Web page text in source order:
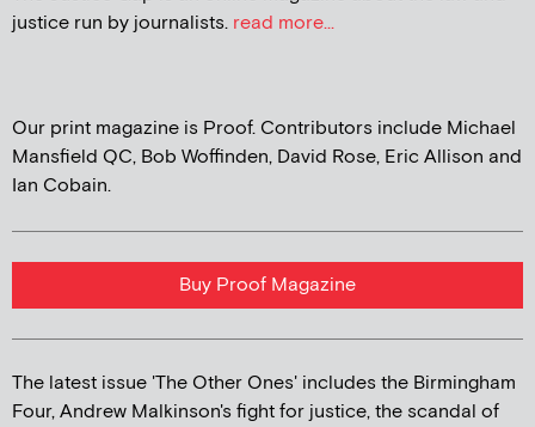
justice run by journalists. read more...
Our print magazine is Proof. Contributors include Michael
Mansfield QC, Bob Woffinden, David Rose, Eric Allison and
Ian Cobain.
Buy Proof Magazine
The latest issue 'The Other Ones' includes the Birmingham
Four, Andrew Malkinson's fight for justice, the scandal of